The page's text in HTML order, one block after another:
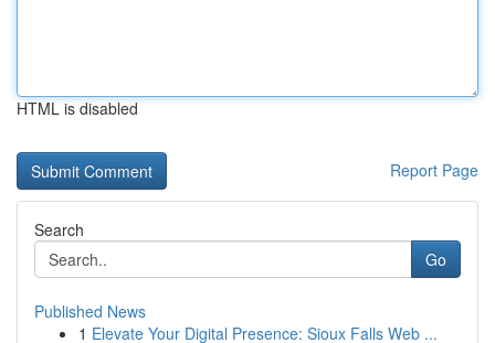
HTML is disabled
Report Page
Search
Go
Published News
1 Elevate Your Digital Presence: Sioux Falls Web ...